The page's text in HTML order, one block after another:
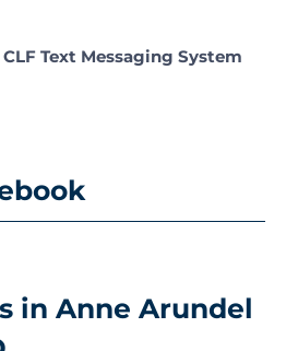
Text Messaging System
in Anne Arundel